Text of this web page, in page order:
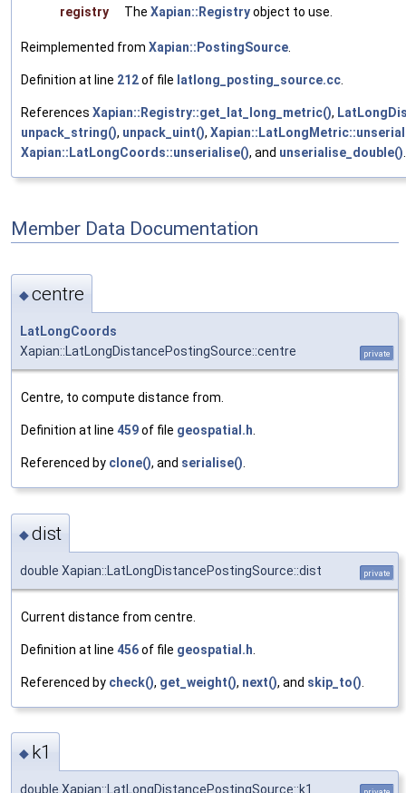
registry
The Xapian::Registryobject to use.
Reimplemented from Xapian::PostingSource
Definition at line 212of file latlong_posting_source.cc
References Xapian::Registry::get_lat_long_metric(),
unpack_string(), unpack_uint(),
Xapian::LatLongCoords::unserialise(), and unserialise_double()
Member Data Documentation
◆centre
LatLongCoords
Xapian::LatLongDistancePostingSource::centre
private
Centre, to compute distance from.
Definition at line 459of file geospatial.h.
Referenced by clone(), and serialise().
◆dist
double Xapian::LatLongDistancePostingSource::dist private
Current distance from centre.
Definition at line 456of file geospatial.h
Referenced by check(), get_weight(), next(), and skip_to()
◆ k1
double Xapian::LatLongDistancePostingSource::k1